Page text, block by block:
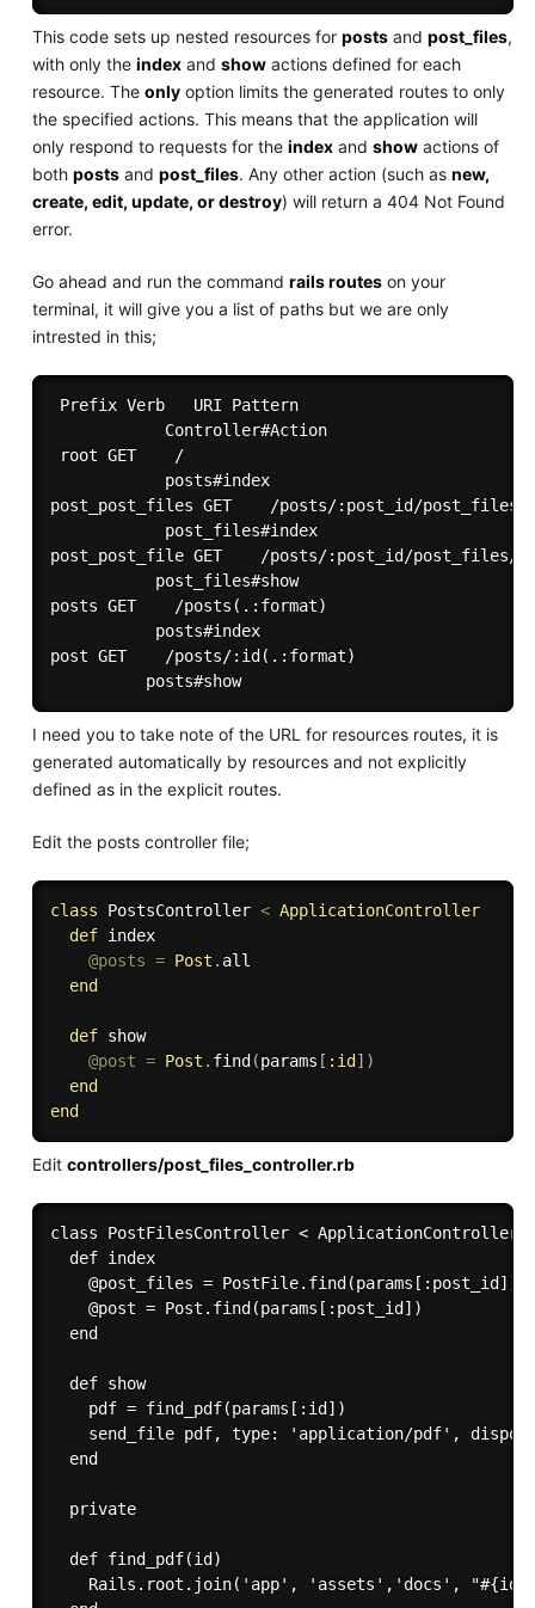
This code sets up nested resources for postsand post_files,
with only the indexand showactions defined for each
resource. The onlyoption limits the generated routes to only
the specified actions. This means that the application will
only respond to requests for the indexand showactions of
both postsand post_files. Any other action (such as new,
create, edit, update, or destroy) will return a 404 Not Found
error.
Go ahead and run the command rails routeson your
terminal, it will give you a list of paths but we are only
intrested in this;
Prefix Verb   URI Pattern
            Controller#Action
root GET    /
            posts#index
post_post_files GET    /posts/:post_id/
            post_files#index
post_post_file GET    /posts/:post_id/
           post_files#show
posts GET    /posts(.:format)
           posts#index
post GET    /posts/:id(.:format)
          posts#show
I need you to take note of the URL for resources routes, it is
generated automatically by resources and not explicitly
defined as in the explicit routes.
Edit the posts controller file;
class PostsController < ApplicationController
def index
@posts = Post . all
end
def show
@post = Post . find (params [ :id ] )
end
end
Edit controllers/post_files_controller.rb
class PostFilesController < ApplicationController
  def index
    @post_files = PostFile.find(params[:post_id])
    @post = Post.find(params[:post_id])
  end
  def show
    pdf = find_pdf(params[:id])
send_file pdf, type: 'application/pdf',
  end
  private
  def find_pdf(id)
Rails.root.join('app', 'assets','docs',